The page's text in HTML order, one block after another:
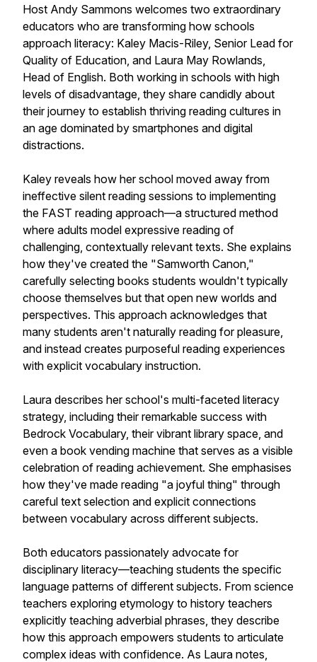
Host Andy Sammons welcomes two extraordinary
educators who are transforming how schools
approach literacy: Kaley Macis-Riley, Senior Lead for
Quality of Education, and Laura May Rowlands,
Head of English. Both working in schools with high
levels of disadvantage, they share candidly about
their journey to establish thriving reading cultures in
an age dominated by smartphones and digital
distractions.
Kaley reveals how her school moved away from
ineffective silent reading sessions to implementing
the FAST reading approach—a structured method
where adults model expressive reading of
challenging, contextually relevant texts. She explains
how they've created the "Samworth Canon,"
carefully selecting books students wouldn't typically
choose themselves but that open new worlds and
perspectives. This approach acknowledges that
many students aren't naturally reading for pleasure,
and instead creates purposeful reading experiences
with explicit vocabulary instruction.
Laura describes her school's multi-faceted literacy
strategy, including their remarkable success with
Bedrock Vocabulary, their vibrant library space, and
even a book vending machine that serves as a visible
celebration of reading achievement. She emphasises
how they've made reading "a joyful thing" through
careful text selection and explicit connections
between vocabulary across different subjects.
Both educators passionately advocate for
disciplinary literacy—teaching students the specific
language patterns of different subjects. From science
teachers exploring etymology to history teachers
explicitly teaching adverbial phrases, they describe
how this approach empowers students to articulate
complex ideas with confidence. As Laura notes,